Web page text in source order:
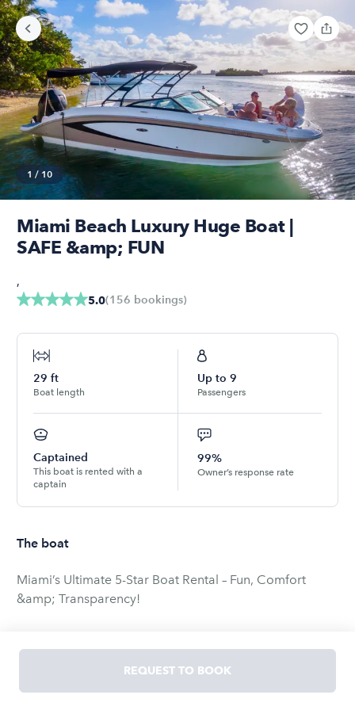
1 / 10
Miami Beach Luxury Huge Boat |
SAFE &amp; FUN
5.0(156 bookings)
,
29 ft
Boat length
Up to 9
Passengers
Captained
This boat is rented with a
captain
99%
Owner’s response rate
The boat
Miami’s Ultimate 5-Star Boat Rental – Fun, Comfort
&amp; Transparency!
Boatsetter owners nationwide! 🚨
🏆 Over 1,000 bookings and ONLY 5-star reviews! 🏆
REQUEST TO BOOK